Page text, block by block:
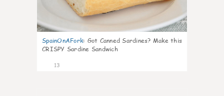
SpainOnAFork: Got Canned Sardines? Make this
CRISPY Sardine Sandwich
13